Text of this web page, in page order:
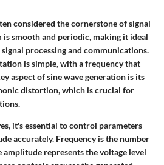
considered the cornerstone of signal
smooth and periodic, making it ideal
processing and communications.
is simple, with a frequency that
aspect of sine wave generation is its
distortion, which is crucial for
it's essential to control parameters
accurately. Frequencyis the number
amplitude represents the voltage level